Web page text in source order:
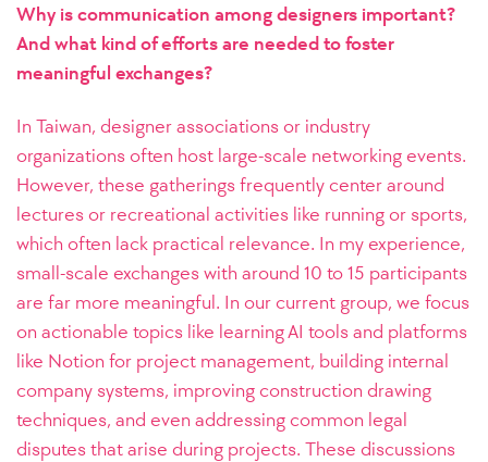
Why is communication among designers important?
And what kind of efforts are needed to foster
meaningful exchanges?
In Taiwan, designer associations or industry
organizations often host large-scale networking events.
However, these gatherings frequently center around
lectures or recreational activities like running or sports,
which often lack practical relevance. In my experience,
small-scale exchanges with around 10 to 15 participants
are far more meaningful. In our current group, we focus
on actionable topics like learning AI tools and platforms
like Notion for project management, building internal
company systems, improving construction drawing
techniques, and even addressing common legal
disputes that arise during projects. These discussions